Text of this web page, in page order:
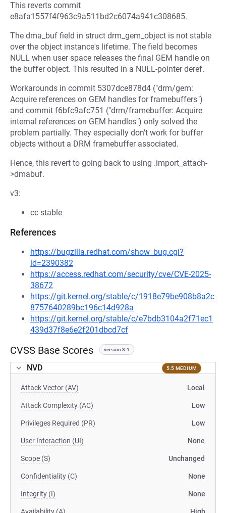
This reverts commit
e8afa1557f4f963c9a511bd2c6074a941c308685.
The dma_buf field in struct drm_gem_object is not stable
over the object instance's lifetime. The field becomes
NULL when user space releases the final GEM handle on
the buffer object. This resulted in a NULL-pointer deref.
Workarounds in commit 5307dce878d4 ("drm/gem:
Acquire references on GEM handles for framebuffers")
and commit f6bfc9afc751 ("drm/framebuffer: Acquire
internal references on GEM handles") only solved the
problem partially. They especially don't work for buffer
objects without a DRM framebuffer associated.
Hence, this revert to going back to using .import_attach-
>dmabuf.
v3:
cc stable
References
https://bugzilla.redhat.com/show_bug.cgi?
id=2390382
https://access.redhat.com/security/cve/CVE-2025-
38672
https://git.kernel.org/stable/c/1918e79be908b8a2c
8757640289bc196c14d928a
https://git.kernel.org/stable/c/e7bdb3104a2f71ec1
439d37f8e6e2f201dbcd7cf
CVSS Base Scores version 3.1
NVD 5.5 MEDIUM
Attack Vector (AV) Local
Attack Complexity (AC) Low
Privileges Required (PR) Low
User Interaction (UI) None
Scope (S) Unchanged
Confidentiality (C) None
Integrity (I) None